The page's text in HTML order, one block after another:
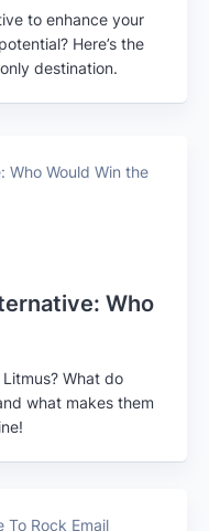
to enhance your
Here’s the
destination.
Who
What do
what makes them